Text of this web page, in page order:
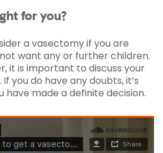
for you?
a vasectomy if you are
want any or further children.
it is important to discuss your
you do have any doubts, it’s
have made a definite decision.